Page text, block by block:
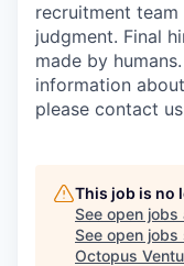
recruitment
judgment. Final
made by
information
please contact
This job is no
See open jobs
See open jobs
Octopus